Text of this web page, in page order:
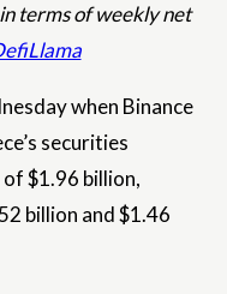
terms of weekly net
when Binance
securities
$1.96 billion,
billion and $1.46